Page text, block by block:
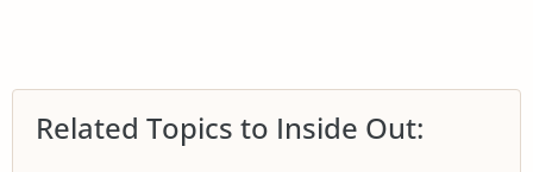
Related Topics to Inside Out: